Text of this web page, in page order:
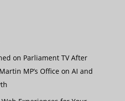
on Parliament TV After
MP’s Office on AI and